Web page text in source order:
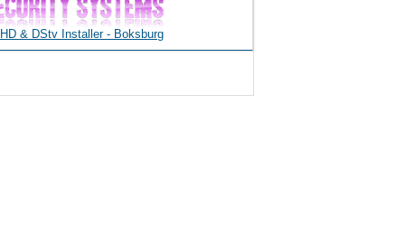
& DStv Installer - Boksburg